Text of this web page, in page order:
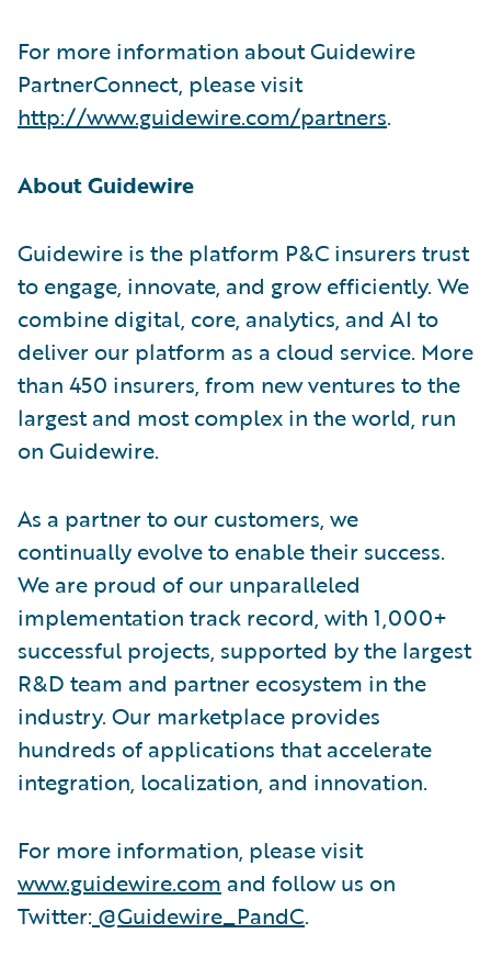
For more information about Guidewire
PartnerConnect, please visit
http://www.guidewire.com/partners.
About Guidewire
Guidewire is the platform P&C insurers trust
to engage, innovate, and grow efficiently. We
combine digital, core, analytics, and AI to
deliver our platform as a cloud service. More
than 450 insurers, from new ventures to the
largest and most complex in the world, run
on Guidewire.
As a partner to our customers, we
continually evolve to enable their success.
We are proud of our unparalleled
implementation track record, with 1,000+
successful projects, supported by the largest
R&D team and partner ecosystem in the
industry. Our marketplace provides
hundreds of applications that accelerate
integration, localization, and innovation.
For more information, please visit
www.guidewire.com and follow us on
Twitter: @Guidewire_PandC.